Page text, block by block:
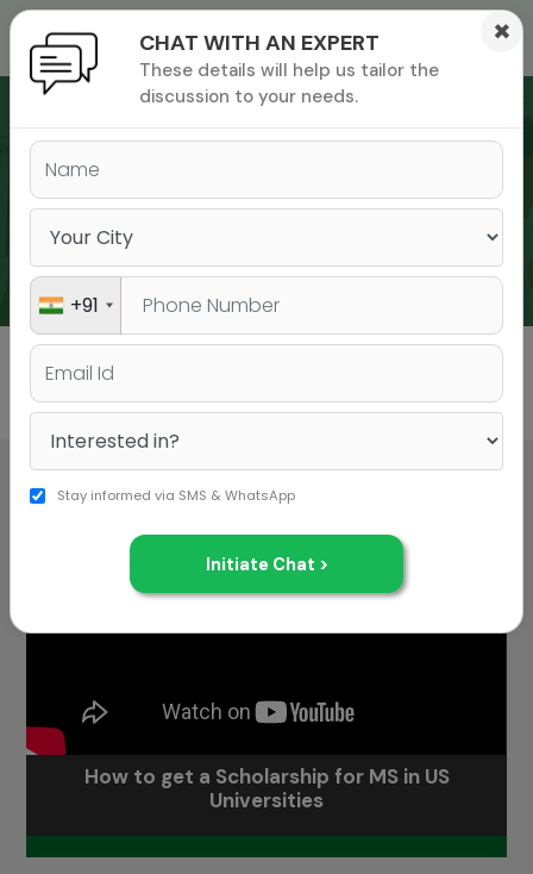
exam
All
How to get a Scholarship for MS in US
Universities
CHAT WITH AN EXPERT
These details will help us tailor the
discussion to your needs.
×
+91
Stay informed via SMS & WhatsApp